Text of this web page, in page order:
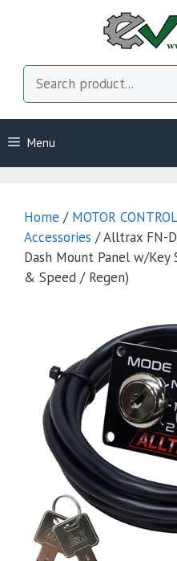
Menu
Home / MOTOR
Accessories / Alltrax FN-
Dash Mount Panel w/Key
& Speed / Regen)